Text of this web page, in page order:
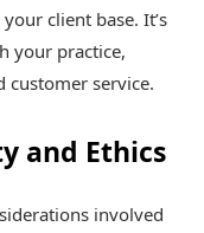
client base. It’s
your practice,
service.
and Ethics
involved